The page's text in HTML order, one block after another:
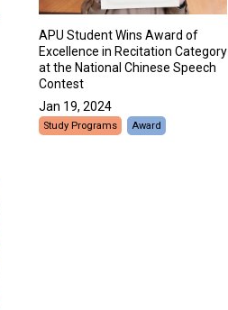
APU Student Wins Award of
Excellence in Recitation Category
at the National Chinese Speech
Contest
Jan 19, 2024
Study Programs Award